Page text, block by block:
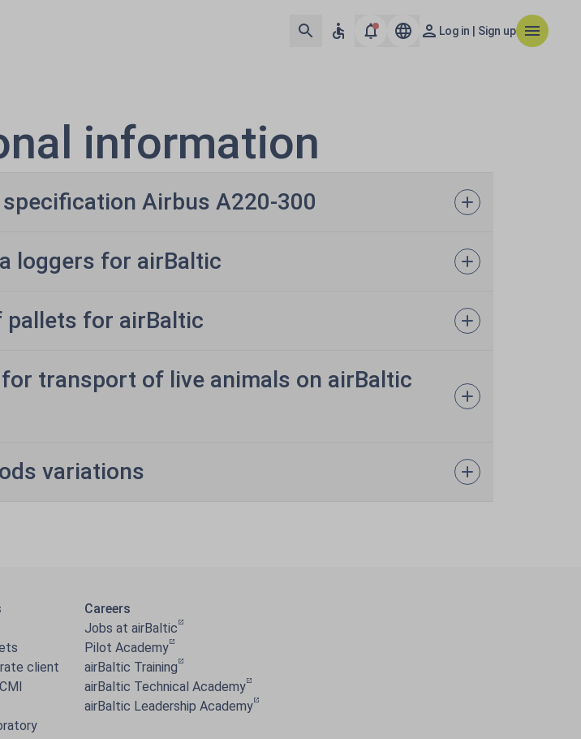
Log in | Sign up
information
Airbus A220-300
loggers for airBaltic
pallets for airBaltic
transport of live animals on airBaltic
variations
client
Careers
Jobs at airBaltic
Pilot Academy
airBaltic Training
airBaltic Technical Academy
airBaltic Leadership Academy